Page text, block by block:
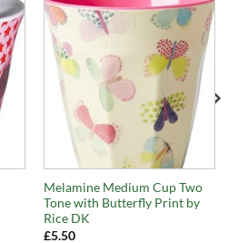
Melamine Medium Cup Two
Tone with Butterfly Print by
Rice DK
£5.50